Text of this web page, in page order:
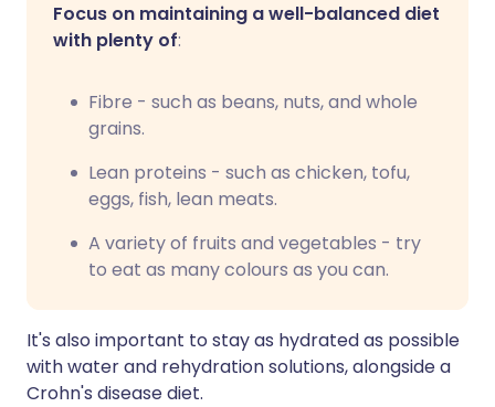
Focus on maintaining a well-balanced diet
with plenty of:
Fibre - such as beans, nuts, and whole
grains.
Lean proteins - such as chicken, tofu,
eggs, fish, lean meats.
A variety of fruits and vegetables - try
to eat as many colours as you can.
It's also important to stay as hydrated as possible
with water and rehydration solutions, alongside a
Crohn's disease diet.